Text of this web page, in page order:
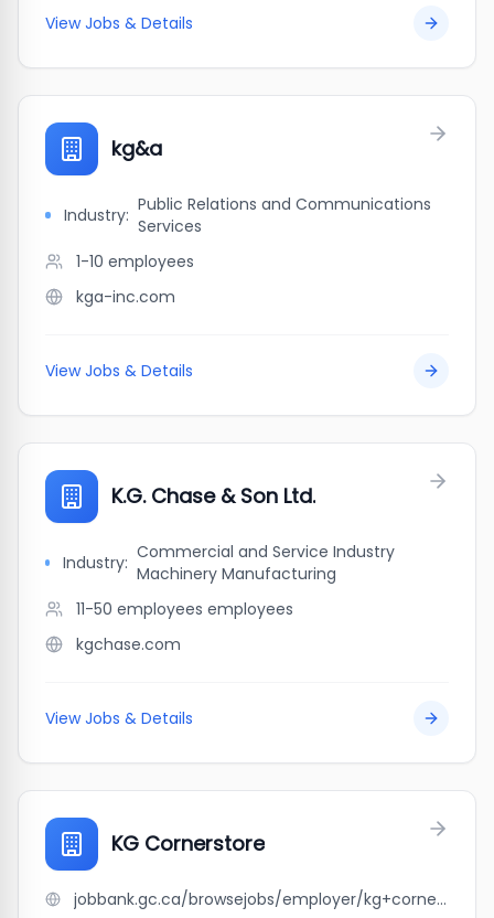
View Jobs & Details
kg&a
Industry: Public Relations and Communications
Services
1-10 employees
kga-inc.com
View Jobs & Details
K.G. Chase & Son Ltd.
Industry: Commercial and Service Industry
Machinery Manufacturing
11-50 employees employees
kgchase.com
View Jobs & Details
KG Cornerstore
jobbank.gc.ca/browsejobs/employer/kg+cornerstore/ca